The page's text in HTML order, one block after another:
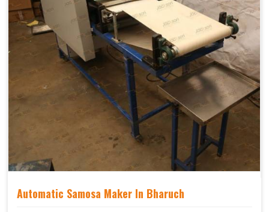
Automatic Samosa Maker In Bharuch